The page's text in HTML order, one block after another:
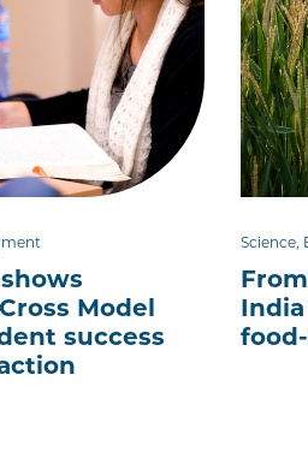
Model
success
Science,